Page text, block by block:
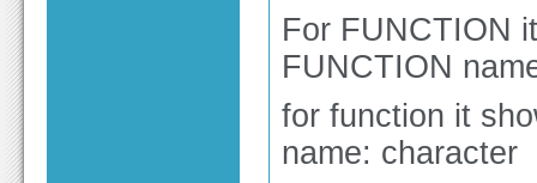
For FUNCTION
FUNCTION
for function it
name: character